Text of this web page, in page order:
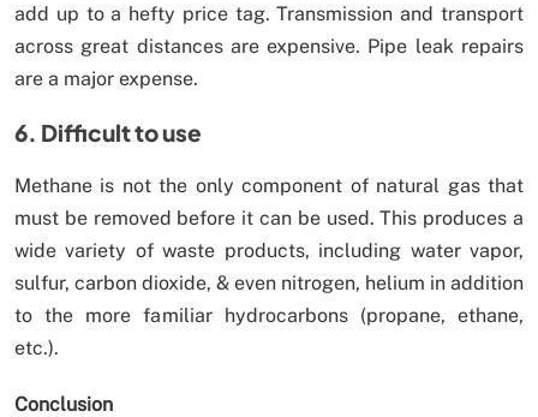
add up to a hefty price tag. Transmission and transport
across great distances are expensive. Pipe leak repairs
are a major expense.
6. Difficult to use
Methane is not the only component of natural gas that
must be removed before it can be used. This produces a
wide variety of waste products, including water vapor,
sulfur, carbon dioxide, & even nitrogen, helium in addition
to the more familiar hydrocarbons (propane, ethane,
etc.).
Conclusion